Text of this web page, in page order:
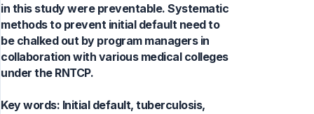
in this study were preventable. Systematic
methods to prevent initial default need to
be chalked out by program managers in
collaboration with various medical colleges
under the RNTCP.
Key words: Initial default, tuberculosis,